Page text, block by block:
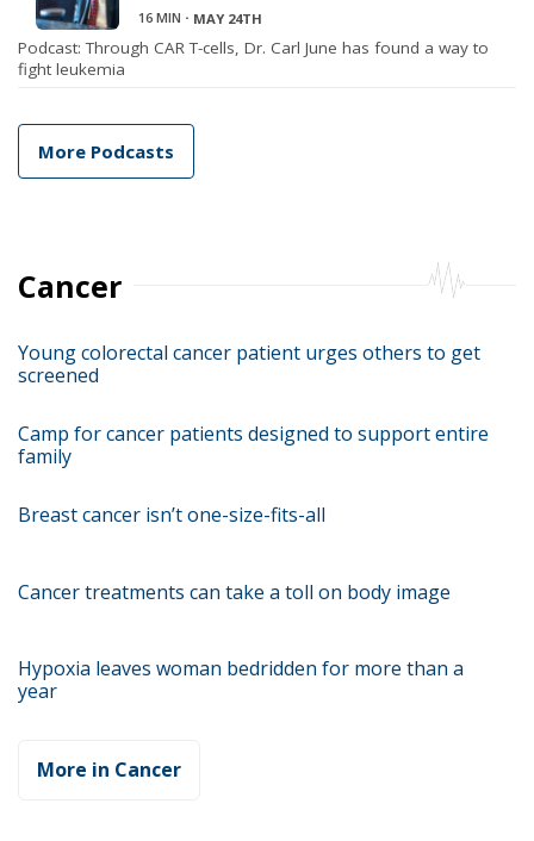
16 MIN ⋅ MAY 24TH
Podcast: Through CAR T-cells, Dr. Carl June has found a way to
fight leukemia
More Podcasts
Cancer
Young colorectal cancer patient urges others to get
screened
Camp for cancer patients designed to support entire
family
Breast cancer isn’t one-size-fits-all
Cancer treatments can take a toll on body image
Hypoxia leaves woman bedridden for more than a
year
More in Cancer